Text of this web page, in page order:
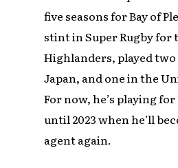
five seasons for Bay of
stint in Super Rugby for
Highlanders, played two
Japan, and one in the
For now, he’s playing
until 2023 when he’ll
agent again.